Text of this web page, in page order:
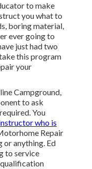
to make
you what to
boring material,
ever going to
just had two
this program
your
Campground,
to ask
You
who is
Repair
or anything. Ed
to service
qualification